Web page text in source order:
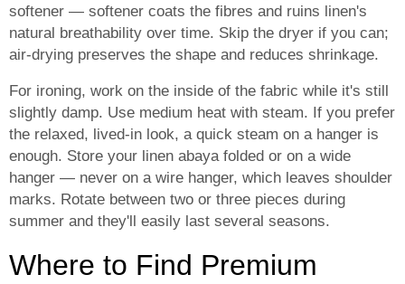
softener — softener coats the fibres and ruins linen's
natural breathability over time. Skip the dryer if you can;
air-drying preserves the shape and reduces shrinkage.
For ironing, work on the inside of the fabric while it's still
slightly damp. Use medium heat with steam. If you prefer
the relaxed, lived-in look, a quick steam on a hanger is
enough. Store your linen abaya folded or on a wide
hanger — never on a wire hanger, which leaves shoulder
marks. Rotate between two or three pieces during
summer and they'll easily last several seasons.
Where to Find Premium